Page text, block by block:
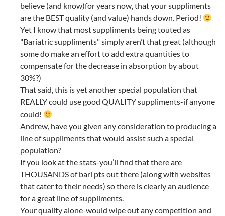
believe (and know)for years now, that your suppliments
are the BEST quality (and value) hands down. Period!
Yet I know that most suppliments being touted as
"Bariatric suppliments" simply aren’t that great (although
some do make an effort to add extra quantities to
compensate for the decrease in absorption by about
30%?)
That said, this is yet another special population that
REALLY could use good QUALITY suppliments-if anyone
could!
Andrew, have you given any consideration to producing a
line of suppliments that would assist such a special
population?
If you look at the stats-you’ll find that there are
THOUSANDS of bari pts out there (along with websites
that cater to their needs) so there is clearly an audience
for a great line of suppliments.
Your quality alone-would wipe out any competition and